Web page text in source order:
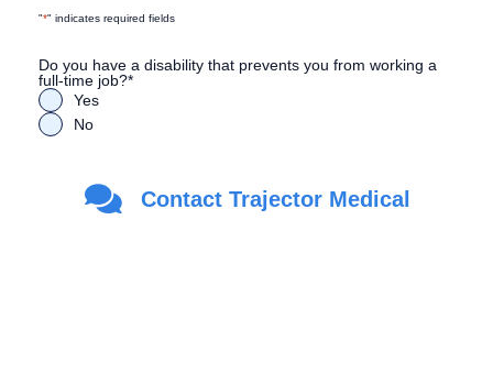
"*" indicates required fields
Do you have a disability that prevents you from working a
full-time job?*
Yes
No
Are you a Veteran?
Yes
Contact Trajector Medical